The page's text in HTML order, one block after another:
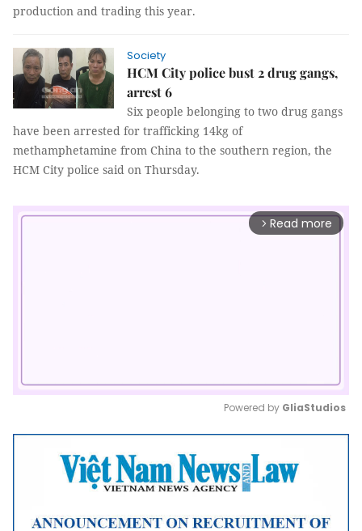
production and trading this year.
Society
HCM City police bust 2 drug gangs,
arrest 6
Six people belonging to two drug gangs
have been arrested for trafficking 14kg of
methamphetamine from China to the southern region, the
HCM City police said on Thursday.
arrow_forward_ios Read more
Mute
Powered by GliaStudios